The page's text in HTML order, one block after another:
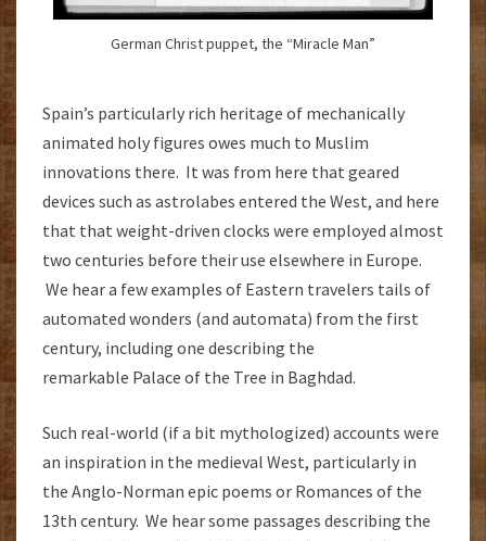
German Christ puppet, the “Miracle Man”
Spain’s particularly rich heritage of mechanically
animated holy figures owes much to Muslim
innovations there. It was from here that geared
devices such as astrolabes entered the West, and here
that that weight-driven clocks were employed almost
two centuries before their use elsewhere in Europe.
We hear a few examples of Eastern travelers tails of
automated wonders (and automata) from the first
century, including one describing the
remarkable Palace of the Tree in Baghdad.
Such real-world (if a bit mythologized) accounts were
an inspiration in the medieval West, particularly in
the Anglo-Norman epic poems or Romances of the
13th century. We hear some passages describing the